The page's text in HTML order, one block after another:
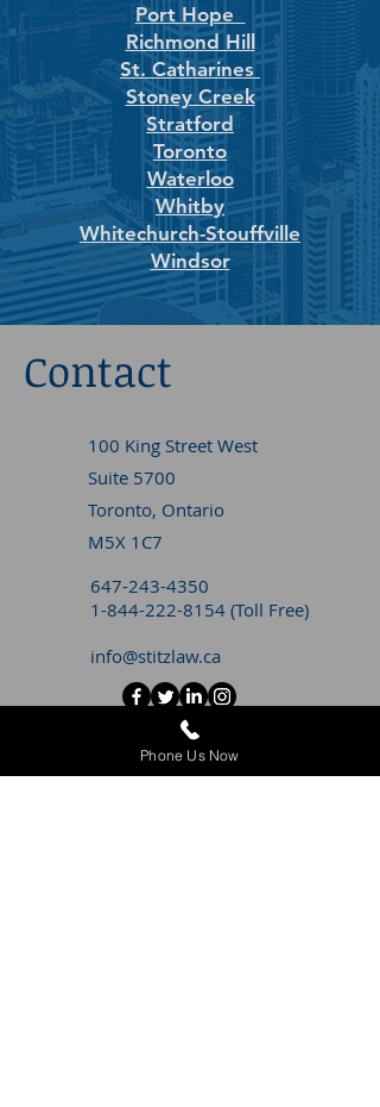
Port Hope
Richmond Hill
St. Catharines
Stoney Creek
Stratford
Toronto
Waterloo
Whitby
Whitechurch-Stouffville
Windsor
Contact
100 King Street West
Suite 5700
Toronto, Ontario
M5X 1C7
647-243-4350
1-844-222-8154 (Toll Free)
info@stitzlaw.ca
CONTACT STITZ LITIGATION FOR
FREE CONSULTATION
EMPLOYMENT LAWYER
Phone Us Now